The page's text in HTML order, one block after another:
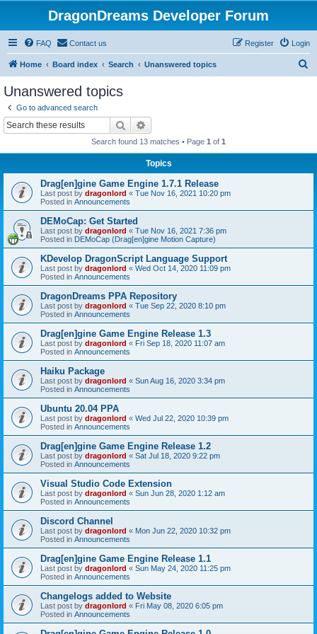
DragonDreams Developer Forum
FAQ Contact us Login
Register
Home Board index Search Unanswered topics
Unanswered topics
Go to advanced search
Search
Search found 13 matches • Page 1 of 1
Topics
Drag[en]gine Game Engine 1.7.1 Release
Last post by dragonlord « Tue Nov 16, 2021 10:20 pm
Posted in Announcements
DEMoCap: Get Started
Last post by dragonlord « Tue Nov 16, 2021 7:36 pm
Posted in DEMoCap (Drag[en]gine Motion Capture)
KDevelop DragonScript Language Support
Last post by dragonlord « Wed Oct 14, 2020 11:09 pm
Posted in Announcements
DragonDreams PPA Repository
Last post by dragonlord « Tue Sep 22, 2020 8:10 pm
Posted in Announcements
Drag[en]gine Game Engine Release 1.3
Last post by dragonlord « Fri Sep 18, 2020 11:07 am
Posted in Announcements
Haiku Package
Last post by dragonlord « Sun Aug 16, 2020 3:34 pm
Posted in Announcements
Ubuntu 20.04 PPA
Last post by dragonlord « Wed Jul 22, 2020 10:39 pm
Posted in Announcements
Drag[en]gine Game Engine Release 1.2
Last post by dragonlord « Sat Jul 18, 2020 9:22 pm
Posted in Announcements
Visual Studio Code Extension
Last post by dragonlord « Sun Jun 28, 2020 1:12 am
Posted in Announcements
Discord Channel
Last post by dragonlord « Mon Jun 22, 2020 10:32 pm
Posted in Announcements
Drag[en]gine Game Engine Release 1.1
Last post by dragonlord « Sun May 24, 2020 11:25 pm
Posted in Announcements
Changelogs added to Website
Last post by dragonlord « Fri May 08, 2020 6:05 pm
Posted in Announcements